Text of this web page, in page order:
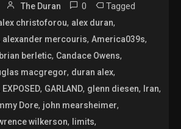
The Duran 0 Tagged
christoforou, alex duran,
alexander mercouris,America039s,
brian berletic, Candace Owens,
macgregor, duran alex,
EXPOSED, GARLAND, glenn diesen, Iran,
Dore, john mearsheimer,
wilkerson, limits,